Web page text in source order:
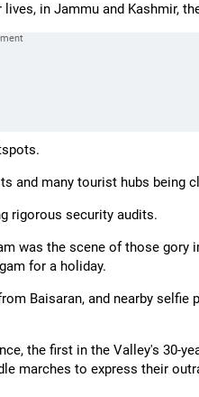
in Jammu and Kashmir,
and many tourist hubs being
rigorous security audits.
was the scene of those gory
for a holiday.
Baisaran, and nearby selfie
the first in the Valley's 30-
marches to express their